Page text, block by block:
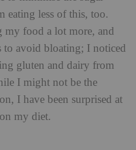
eating less of this, too.
my food a lot more, and
to avoid bloating; I noticed
gluten and dairy from
I might not be the
I have been surprised at
my diet.